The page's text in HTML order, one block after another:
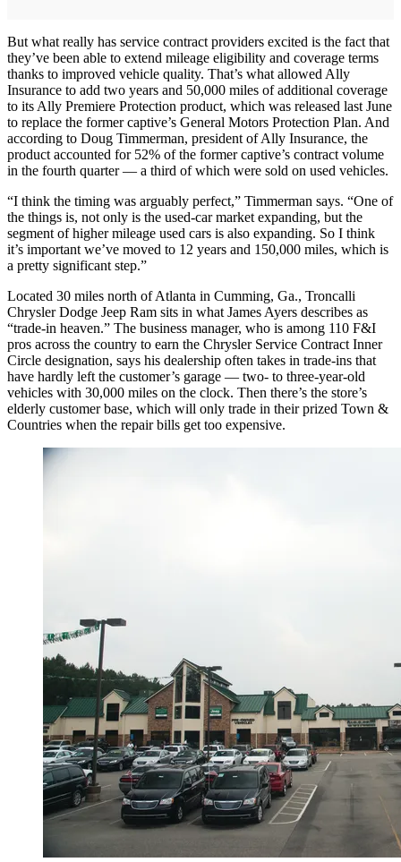
But what really has service contract providers excited is the fact that
they’ve been able to extend mileage eligibility and coverage terms
thanks to improved vehicle quality. That’s what allowed Ally
Insurance to add two years and 50,000 miles of additional coverage
to its Ally Premiere Protection product, which was released last June
to replace the former captive’s General Motors Protection Plan. And
according to Doug Timmerman, president of Ally Insurance, the
product accounted for 52% of the former captive’s contract volume
in the fourth quarter — a third of which were sold on used vehicles.
“I think the timing was arguably perfect,” Timmerman says. “One of
the things is, not only is the used-car market expanding, but the
segment of higher mileage used cars is also expanding. So I think
it’s important we’ve moved to 12 years and 150,000 miles, which is
a pretty significant step.”
Located 30 miles north of Atlanta in Cumming, Ga., Troncalli
Chrysler Dodge Jeep Ram sits in what James Ayers describes as
“trade-in heaven.” The business manager, who is among 110 F&I
pros across the country to earn the Chrysler Service Contract Inner
Circle designation, says his dealership often takes in trade-ins that
have hardly left the customer’s garage — two- to three-year-old
vehicles with 30,000 miles on the clock. Then there’s the store’s
elderly customer base, which will only trade in their prized Town &
Countries when the repair bills get too expensive.